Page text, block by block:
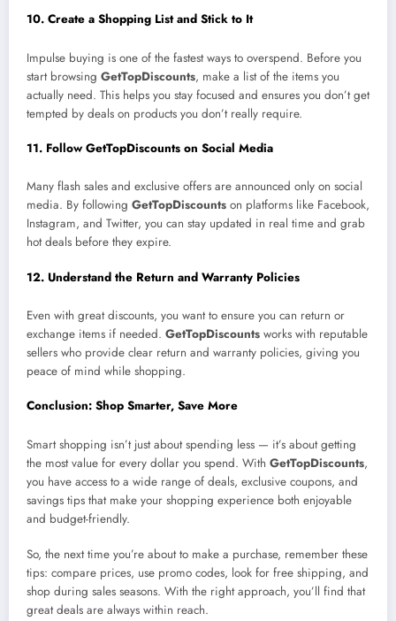
10. Create a Shopping List and Stick to It
Impulse buying is one of the fastest ways to overspend. Before you
start browsing GetTopDiscounts, make a list of the items you
actually need. This helps you stay focused and ensures you don’t get
tempted by deals on products you don’t really require.
11. Follow GetTopDiscounts on Social Media
Many flash sales and exclusive offers are announced only on social
media. By following GetTopDiscounts on platforms like Facebook,
Instagram, and Twitter, you can stay updated in real time and grab
hot deals before they expire.
12. Understand the Return and Warranty Policies
Even with great discounts, you want to ensure you can return or
exchange items if needed. GetTopDiscounts works with reputable
sellers who provide clear return and warranty policies, giving you
peace of mind while shopping.
Conclusion: Shop Smarter, Save More
Smart shopping isn’t just about spending less — it’s about getting
the most value for every dollar you spend. With GetTopDiscounts,
you have access to a wide range of deals, exclusive coupons, and
savings tips that make your shopping experience both enjoyable
and budget-friendly.
So, the next time you’re about to make a purchase, remember these
tips: compare prices, use promo codes, look for free shipping, and
shop during sales seasons. With the right approach, you’ll find that
great deals are always within reach.